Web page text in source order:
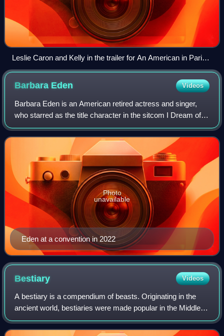
Leslie Caron and Kelly in the trailer for An American in Paris,
1951
Barbara Eden Videos
Barbara Eden is an American retired actress and singer,
who starred as the title character in the sitcom I Dream of
Jeannie. Her other roles included Roslyn Pierce opposite
Elvis Presley in Flaming St
Eden at a convention in 2022
Photo
unavailable
Bestiary Videos
A bestiary is a compendium of beasts. Originating in the
ancient world, bestiaries were made popular in the Middle
Ages in illustrated volumes that described various animals
and even rocks. The natura